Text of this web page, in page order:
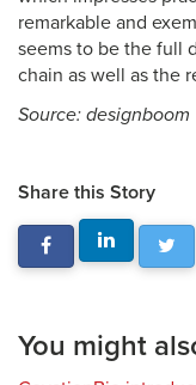
remarkable and
seems to be the full
chain as well as the
Source: designboom
Share this Story
You might